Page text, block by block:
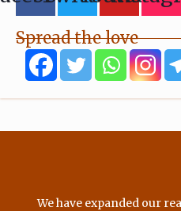
Spread the love
We have expanded our